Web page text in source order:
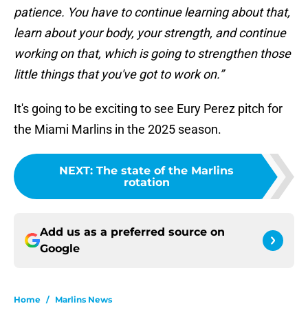
patience. You have to continue learning about that,
learn about your body, your strength, and continue
working on that, which is going to strengthen those
little things that you've got to work on.”
It's going to be exciting to see Eury Perez pitch for
the Miami Marlins in the 2025 season.
NEXT: The state of the Marlins
rotation
Add us as a preferred source on
Google
Home / Marlins News